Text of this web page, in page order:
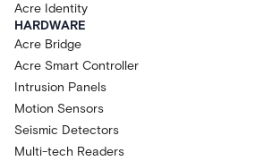
Acre Identity
HARDWARE
Acre Bridge
Acre Smart Controller
Intrusion Panels
Motion Sensors
Seismic Detectors
Multi-tech Readers